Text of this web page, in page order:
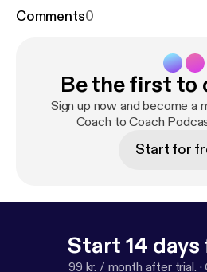
a decade. The episode explores their unique co-
create a positive and
They discuss their coaching
their initial meeting at UW-
challenges they faced in
their personal
communication and reflection. The
touches on the impact of their
Comments0
Be the first to
Sign up now and become a
Coach to Coach
Start for
Start 14
99 kr. / month after trial. ·